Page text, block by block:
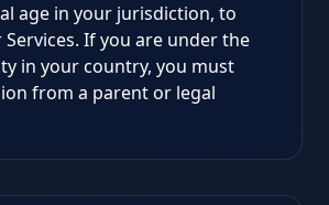
age in your jurisdiction, to
If you are under the
in your country, you must
from a parent or legal